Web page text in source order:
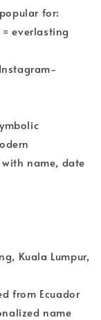
for:
everlasting
name, date
Kuala Lumpur,
from Ecuador
name